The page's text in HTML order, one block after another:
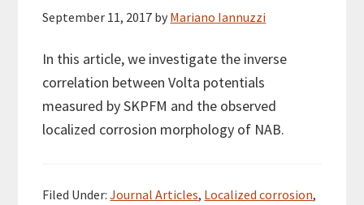
September 11, 2017 by Mariano Iannuzzi
In this article, we investigate the inverse
correlation between Volta potentials
measured by SKPFM and the observed
localized corrosion morphology of NAB.
Filed Under:Journal Articles, Localized corrosion,